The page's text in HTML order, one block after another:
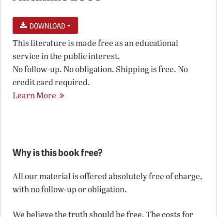
DOWNLOAD
This literature is made free as an educational
service in the public interest.
No follow-up. No obligation. Shipping is free. No
credit card required.
Learn More
Why is this book free?
All our material is offered absolutely free of charge,
with no follow-up or obligation.
We believe the truth should be free. The costs for